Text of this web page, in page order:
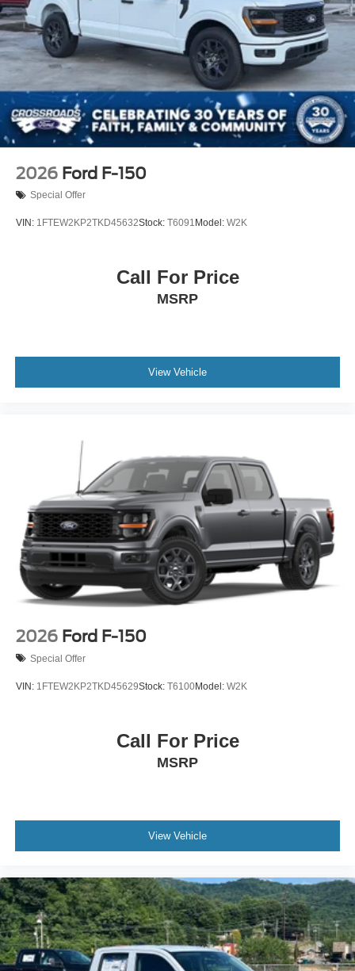
Regular Box Style
Steel Spare Wheel
Tailgate/Rear Door Lock Included w/Power Door Locks
Tires: LT275/65Rx20E BSW A/T (4) -inc: Spare may
not be the same as road tire
Wheels w/Hub Covers
2026 Ford F-150
Special Offer
VIN: 1FTEW2KP2TKD45632Stock: T6091 Model: W2K
Call For Price
MSRP
View Vehicle
2026 Ford F-150
Special Offer
VIN: 1FTEW2KP2TKD45629Stock: T6100Model: W2K
Call For Price
MSRP
View Vehicle